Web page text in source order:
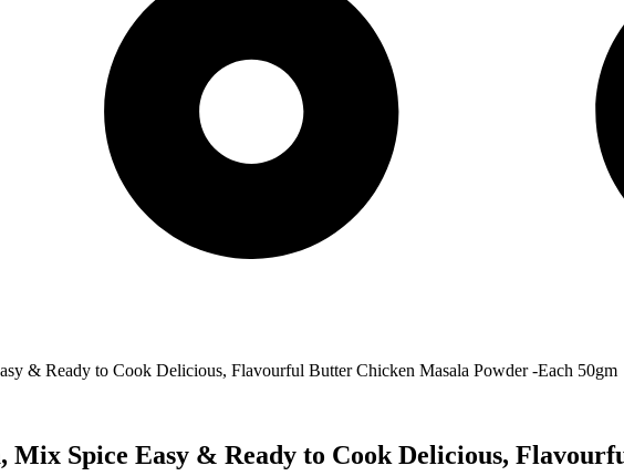
& Ready to Cook Delicious, Flavourful Butter Chicken Masala Powder -Each 50gm
Mix Spice Easy & Ready to Cook Delicious,